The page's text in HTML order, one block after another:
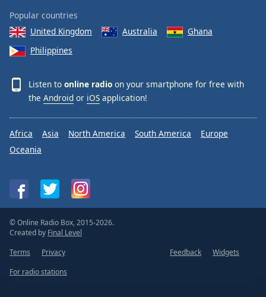
Popular countries
United Kingdom
Australia
Ghana
Philippines
Listen to online radio on your smartphone for free with
the Android or iOS application!
Africa Asia North America South America
Europe
Oceania
© Online Radio Box, 2015-2026.
Created by Final Level
Terms
Privacy Feedback
Widgets
For radio stations